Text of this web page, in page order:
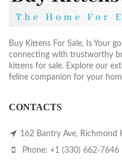
Buy Kittens For Sale, Is Your
connecting with trustworthy
kittens for sale. Explore our
feline companion for your
CONTACTS
162 Bantry Ave, Richmond
Phone: +1 (330) 662-7646